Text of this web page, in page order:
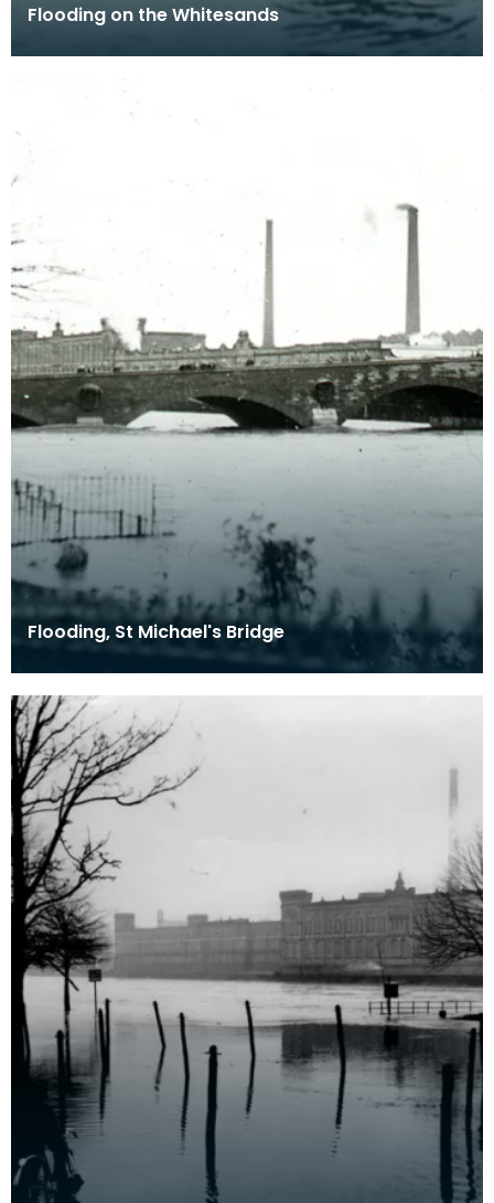
Flooding on the Whitesands
Flooding, St Michael's Bridge